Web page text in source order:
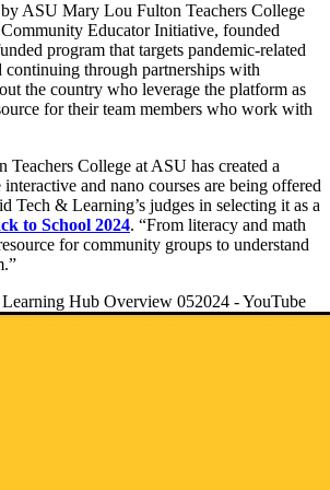
ASU Mary Lou Fulton Teachers College
Educator Initiative, founded
program that targets pandemic-related
continuing through partnerships with
the country who leverage the platform as
for their team members who work with
College at ASU has created a
and nano courses are being offered
Tech & Learning’s judges in selecting it as a
to School 2024. “From literacy and math
for community groups to understand
Hub Overview 052024 - YouTube